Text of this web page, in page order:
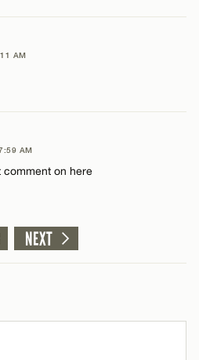
CANCEL
CANCEL
AM
AM
comment on here
NEXT